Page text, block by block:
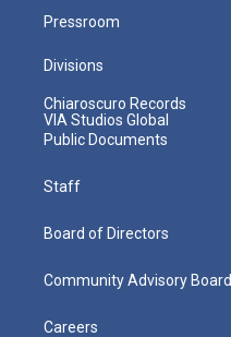
Pressroom
Divisions
Chiaroscuro Records
VIA Studios Global
Public Documents
Staff
Board of Directors
Community Advisory Board
Careers